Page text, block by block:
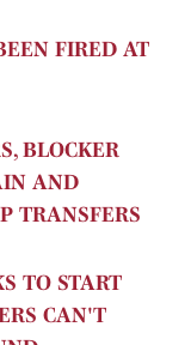
FIRED AT
BLOCKER
AND
TRANSFERS
TO START
CAN'T